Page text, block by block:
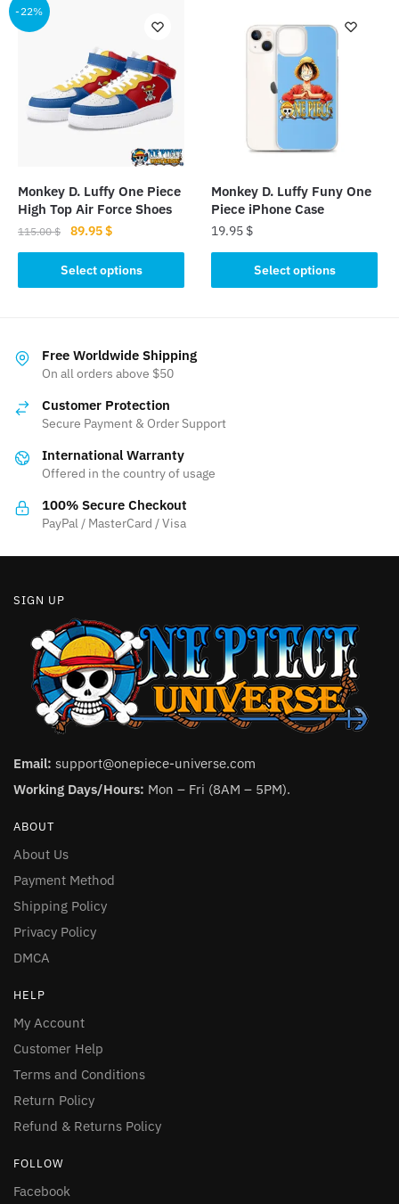
multiple
variants.
may
be
product
page
product
page
-22%
Monkey D. Luffy One Piece
High Top Air Force Shoes
115.00$
Original
price
was:
115.00 $.
89.95$Current
price
is:
89.95 $.
Select options
product
variants.
The
may
chosen
the
product
Monkey D. Luffy Funy One
Piece iPhone Case
19.95 $
Select options
product
on
Free Worldwide Shipping
On all orders above $50
Customer Protection
Secure Payment & Order Support
International Warranty
Offered in the country of usage
100% Secure Checkout
PayPal / MasterCard / Visa
SIGN UP
Email: support@onepiece-universe.com
Working Days/Hours: Mon – Fri (8AM – 5PM).
ABOUT
About Us
Payment Method
Shipping Policy
Privacy Policy
DMCA
HELP
My Account
Customer Help
Terms and Conditions
Return Policy
Refund & Returns Policy
FOLLOW
Facebook